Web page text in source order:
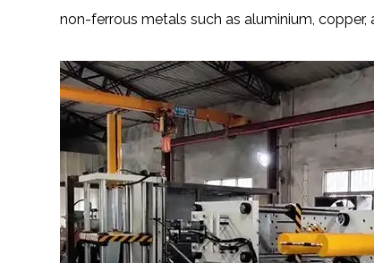
non-ferrous metals such as aluminium, copper,